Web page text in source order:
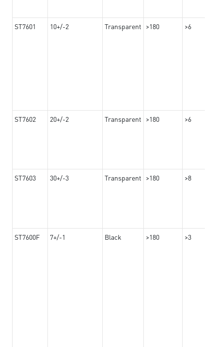
ST7601 10+/-2 Transparent >180 >6
ST7602 20+/-2 Transparent >180 >6
ST7603 30+/-3 Transparent >180 >8
ST7600F 7+/-1 Black >180 >3